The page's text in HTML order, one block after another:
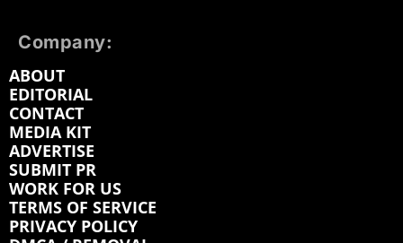
Company:
ABOUT
EDITORIAL
CONTACT
MEDIA KIT
ADVERTISE
SUBMIT PR
WORK FOR US
TERMS OF SERVICE
PRIVACY POLICY